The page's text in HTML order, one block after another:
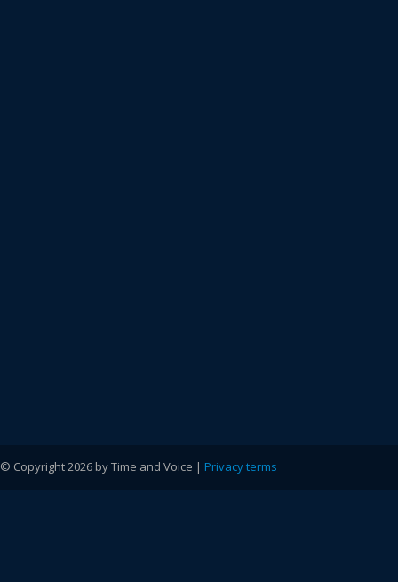
© Copyright 2026 by Time and Voice | Privacy terms